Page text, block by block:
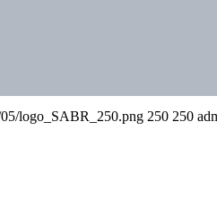
logo_SABR_250.png 250 250